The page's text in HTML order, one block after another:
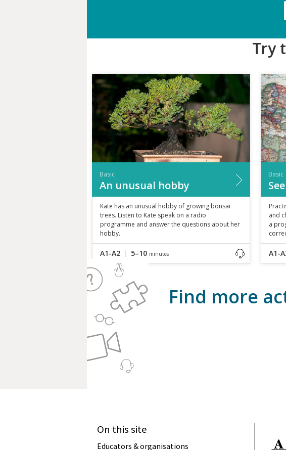
Try
Basic
An unusual hobby
Kate has an unusual hobby of growing bonsai
trees. Listen to Kate speak on a radio
programme and answer the questions about her
hobby.
A1-A2 5–10 minutes
Basic
and
a
A1-
Find more
On this site
Educators & organisations